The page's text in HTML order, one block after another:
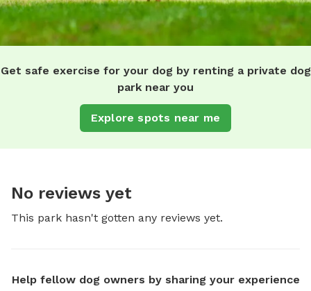
Get safe exercise for your dog by renting a private dog
park near you
Explore spots near me
No reviews yet
This park hasn't gotten any reviews yet.
Help fellow dog owners by sharing your experience